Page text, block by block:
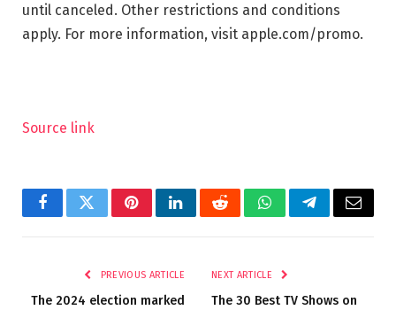
until canceled. Other restrictions and conditions
apply. For more information, visit apple.com/promo.
Source link
FacebookTwitterPinterestLinkedInRedditWhatsAppTelegramEmail
PREVIOUS ARTICLE
The 2024 election marked
NEXT ARTICLE
The 30 Best TV Shows on